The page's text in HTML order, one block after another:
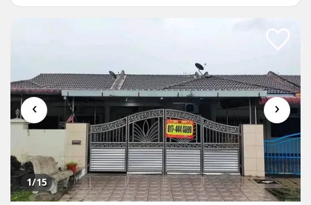
‹ ›
1/15